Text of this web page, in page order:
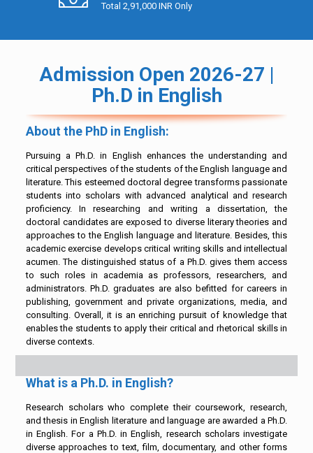
Total 2,91,000 INR Only
Admission Open 2026-27 |
Ph.D in English
About the PhD in English:
Pursuing a Ph.D. in English enhances the understanding and
critical perspectives of the students of the English language and
literature. This esteemed doctoral degree transforms passionate
students into scholars with advanced analytical and research
proficiency. In researching and writing a dissertation, the
doctoral candidates are exposed to diverse literary theories and
approaches to the English language and literature. Besides, this
academic exercise develops critical writing skills and intellectual
acumen. The distinguished status of a Ph.D. gives them access
to such roles in academia as professors, researchers, and
administrators. Ph.D. graduates are also befitted for careers in
publishing, government and private organizations, media, and
consulting. Overall, it is an enriching pursuit of knowledge that
enables the students to apply their critical and rhetorical skills in
diverse contexts.
What is a Ph.D. in English?
Research scholars who complete their coursework, research,
and thesis in English literature and language are awarded a Ph.D.
in English. For a Ph.D. in English, research scholars investigate
diverse approaches to text, film, documentary, and other forms